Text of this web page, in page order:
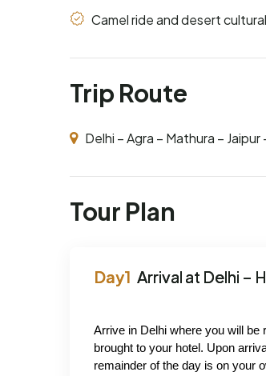
Camel ride and desert
Trip Route
Delhi – Agra – Mathura – Jaipur
Tour Plan
Arrival at Delhi –
Arrive in Delhi where you will be
brought to your hotel. Upon
remainder of the day is on your